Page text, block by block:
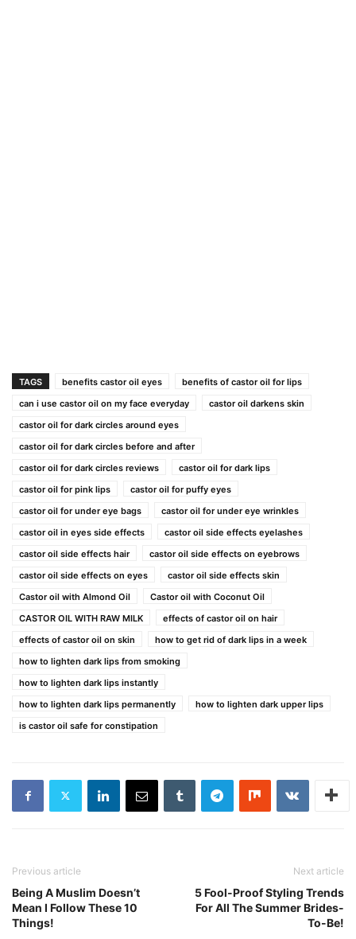
TAGS benefits castor oil eyes
benefits of castor oil for lips
can i use castor oil on my face everyday
castor oil darkens skin
castor oil for dark circles around eyes
castor oil for dark circles before and after
castor oil for dark circles reviews
castor oil for dark lips
castor oil for pink lips
castor oil for puffy eyes
castor oil for under eye bags
castor oil for under eye wrinkles
castor oil in eyes side effects
castor oil side effects eyelashes
castor oil side effects hair
castor oil side effects on eyebrows
castor oil side effects on eyes
castor oil side effects skin
Castor oil with Almond Oil
Castor oil with Coconut Oil
CASTOR OIL WITH RAW MILK
effects of castor oil on hair
effects of castor oil on skin
how to get rid of dark lips in a week
how to lighten dark lips from smoking
how to lighten dark lips instantly
how to lighten dark lips permanently
how to lighten dark upper lips
is castor oil safe for constipation
Previous article
Being A Muslim Doesn’t
Mean I Follow These 10
Things!
Next article
5 Fool-Proof Styling Trends
For All The Summer Brides-
To-Be!